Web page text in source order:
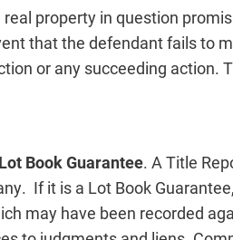
property in question
that the defendant fails to
or any succeeding action.
Book Guarantee. A Title
If it is a Lot Book
may have been recorded